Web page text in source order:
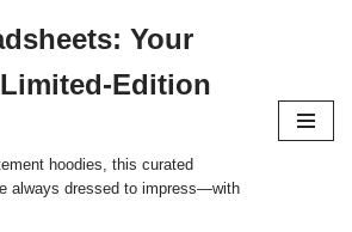
Your
Edition
hoodies, this curated
always dressed to impress—with